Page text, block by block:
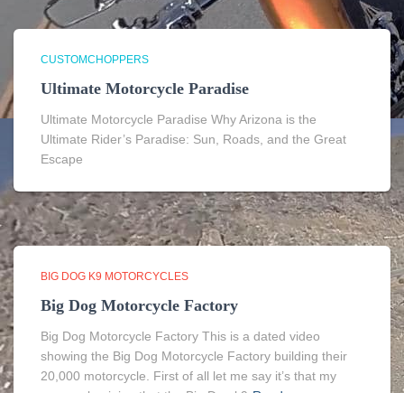
CUSTOMCHOPPERS
Ultimate Motorcycle Paradise
Ultimate Motorcycle Paradise Why Arizona is the
Ultimate Rider’s Paradise: Sun, Roads, and the Great
Escape
BIG DOG K9 MOTORCYCLES
Big Dog Motorcycle Factory
Big Dog Motorcycle Factory This is a dated video
showing the Big Dog Motorcycle Factory building their
20,000 motorcycle. First of all let me say it’s that my